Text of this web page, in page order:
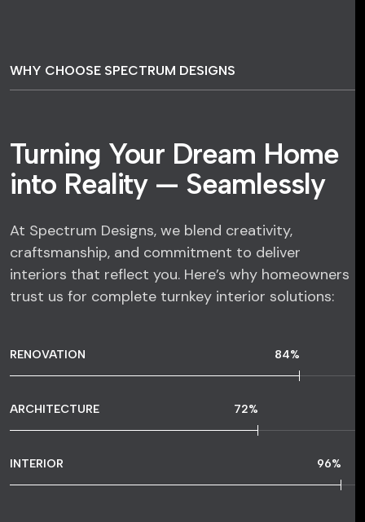
WHY CHOOSE SPECTRUM DESIGNS
Turning Your Dream Home
into Reality — Seamlessly
At Spectrum Designs, we blend creativity,
craftsmanship, and commitment to deliver
interiors that reflect you. Here’s why homeowners
trust us for complete turnkey interior solutions:
RENOVATION 84%
ARCHITECTURE 72%
INTERIOR 96%